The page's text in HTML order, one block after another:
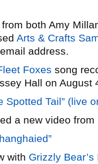
both Amy
Arts & Crafts
address.
Foxes song
Hall on August
Spotted Tail” (live
a new video from
with Grizzly Bear’s